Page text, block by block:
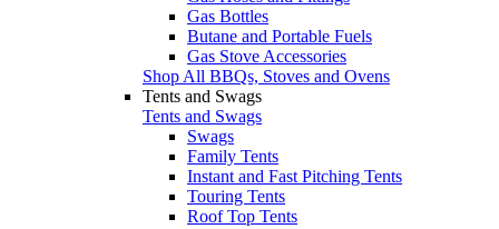
Gas Bottles
Butane and Portable Fuels
Gas Stove Accessories
Shop All BBQs, Stoves and Ovens
Tents and Swags
Tents and Swags
Swags
Family Tents
Instant and Fast Pitching Tents
Touring Tents
Roof Top Tents